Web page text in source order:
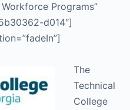
Programs”
d014″]
The
Technical
College